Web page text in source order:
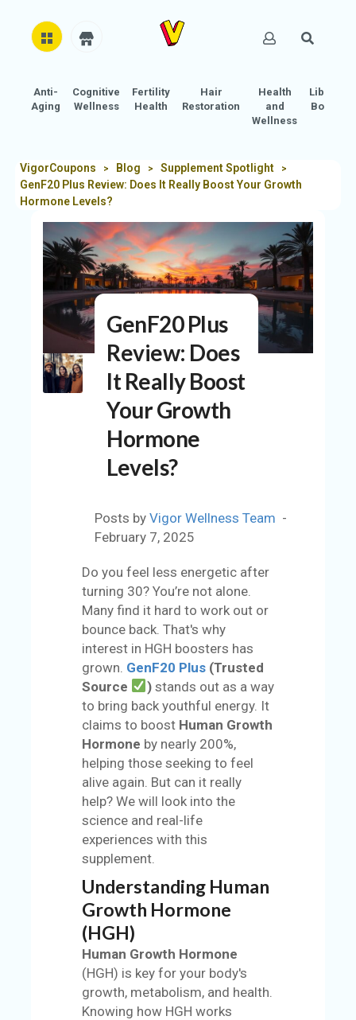
H
O
AB
U
T
U
S
C
C
Anti-
Aging
Cognitive
Wellness
Fertility
Health
Hair
Restoration
Health
and
Wellness
Libido
Boost
VigorCoupons > Blog > Supplement Spotlight >
GenF20 Plus Review: Does It Really Boost Your Growth
Hormone Levels?
GenF20 Plus
Review: Does
It Really Boost
Your Growth
Hormone
Levels?
Posts by Vigor Wellness Team
February 7, 2025
Do you feel less energetic after
turning 30? You’re not alone.
Many find it hard to work out or
bounce back. That's why
interest in HGH boosters has
grown. GenF20 Plus (Trusted
Source
)stands out as a way
to bring back youthful energy. It
claims to boost Human Growth
Hormone by nearly 200%,
helping those seeking to feel
alive again. But can it really
help? We will look into the
science and real-life
experiences with this
supplement.
Understanding Human
Growth Hormone
(HGH)
Human Growth Hormone
(HGH) is key for your body's
growth, metabolism, and health.
Knowing how HGH works